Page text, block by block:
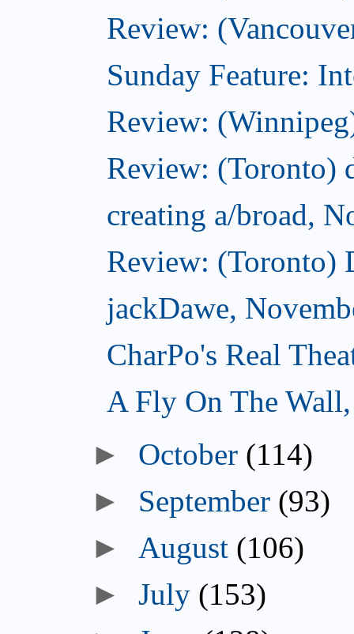
Review:
Sunday Feature:
Review:
Review: (Toronto)
creating a/broad,
Review: (Toronto)
jackDawe,
CharPo's Real
A Fly On The
October (114)
September (93)
August (106)
July (153)